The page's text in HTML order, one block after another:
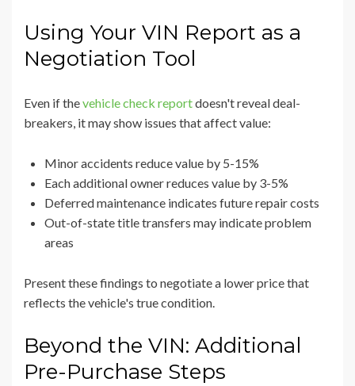
Using Your VIN Report as a
Negotiation Tool
Even if thevehicle check reportdoesn't reveal deal-
breakers, it may show issues that affect value:
Minor accidents reduce value by 5-15%
Each additional owner reduces value by 3-5%
Deferred maintenance indicates future repair costs
Out-of-state title transfers may indicate problem
areas
Present these findings to negotiate a lower price that
reflects the vehicle's true condition.
Beyond the VIN: Additional
Pre-Purchase Steps